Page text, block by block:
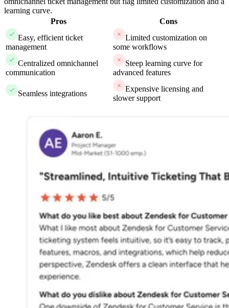
learning curve.
Pros
Cons
Easy, efficient ticket
management
Limited customization on
some workflows
Centralized omnichannel
communication
Steep learning curve for
advanced features
Seamless integrations
Expensive licensing and
slower support